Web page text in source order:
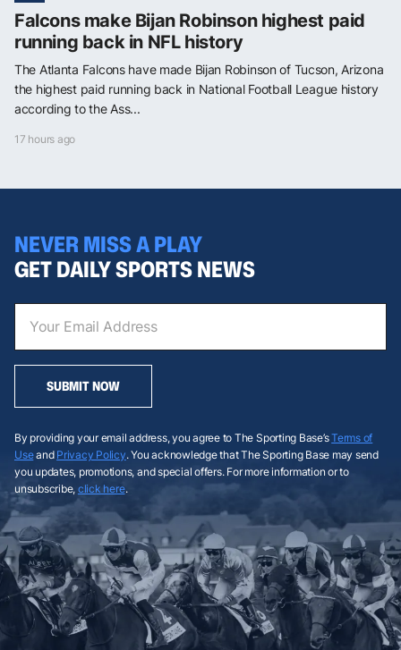
Falcons make Bijan Robinson highest paid
running back in NFL history
The Atlanta Falcons have made Bijan Robinson of Tucson, Arizona
the highest paid running back in National Football League history
according to the Ass...
17 hours ago
NEVER MISS A PLAY
GET DAILY SPORTS NEWS
SUBMIT NOW
By providing your email address, you agree to The Sporting Base’sTerms of
Useand Privacy Policy. You acknowledge that The Sporting Base may send
you updates, promotions, and special offers. For more information or to
unsubscribe, click here.